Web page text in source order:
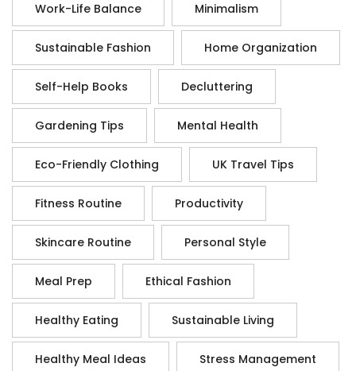
Work-Life Balance Minimalism
Sustainable Fashion Home Organization
Self-Help Books Decluttering
Gardening Tips Mental Health
Eco-Friendly Clothing UK Travel Tips
Fitness Routine Productivity
Skincare Routine Personal Style
Meal Prep Ethical Fashion
Healthy Eating Sustainable Living
Healthy Meal Ideas Stress Management